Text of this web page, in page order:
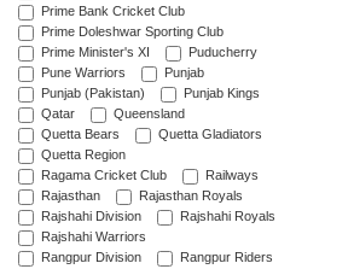
Prime Bank Cricket Club
Prime Doleshwar Sporting Club
Prime Minister's XI
Puducherry
Pune Warriors
Punjab
Punjab (Pakistan)
Punjab Kings
Qatar
Queensland
Quetta Bears
Quetta Gladiators
Quetta Region
Ragama Cricket Club
Railways
Rajasthan
Rajasthan Royals
Rajshahi Division
Rajshahi Royals
Rajshahi Warriors
Rangpur Division
Rangpur Riders